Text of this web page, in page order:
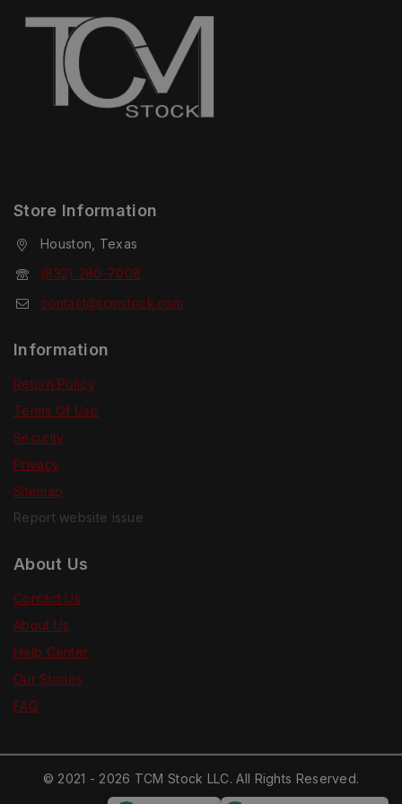
Store Information
Houston, Texas
(832) 280-7008
contact@tcmstock.com
Information
Return Policy
Terms Of Use
Security
Privacy
Sitemap
Report website issue
About Us
Contact Us
About Us
Help Center
Our Stories
FAQ
© 2021 - 2026 TCM Stock LLC. All Rights Reserved.